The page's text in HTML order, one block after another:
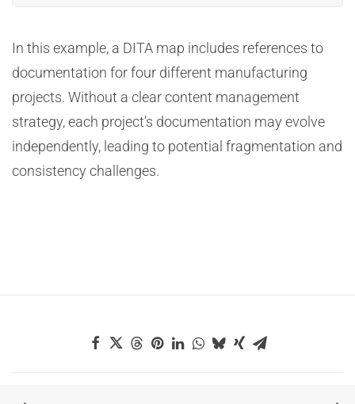
In this example, a DITA map includes references to
documentation for four different manufacturing
projects. Without a clear content management
strategy, each project’s documentation may evolve
independently, leading to potential fragmentation and
consistency challenges.